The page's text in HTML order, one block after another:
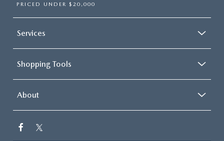
PRICED UNDER $20,000
Services
Shopping Tools
About